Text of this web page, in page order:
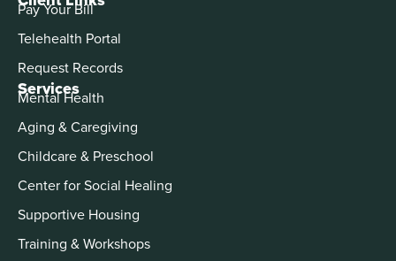
Services
Mental Health
Aging & Caregiving
Childcare & Preschool
Center for Social Healing
Supportive Housing
Training & Workshops
Pay Your Bill
Telehealth Portal
Request Records